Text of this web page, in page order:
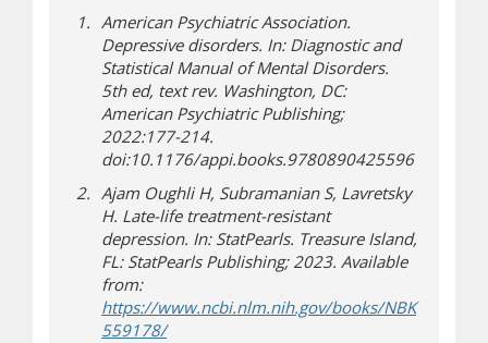
American Psychiatric Association.
Depressive disorders. In: Diagnostic and
Statistical Manual of Mental Disorders.
5th ed, text rev. Washington, DC:
American Psychiatric Publishing;
2022:177-214.
doi:10.1176/appi.books.9780890425596
Ajam Oughli H, Subramanian S, Lavretsky
H. Late-life treatment-resistant
depression. In: StatPearls. Treasure Island,
FL: StatPearls Publishing; 2023. Available
from:
https://www.ncbi.nlm.nih.gov/books/NBK
559178/(opens a different site)